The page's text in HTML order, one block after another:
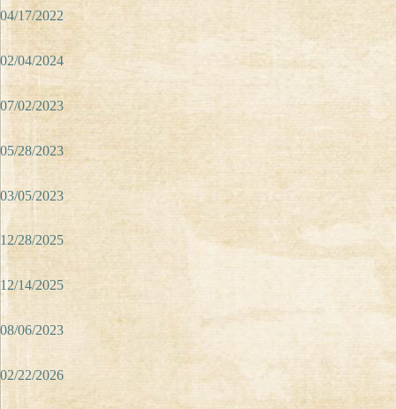
04/17/2022
02/04/2024
07/02/2023
05/28/2023
03/05/2023
12/28/2025
12/14/2025
08/06/2023
02/22/2026